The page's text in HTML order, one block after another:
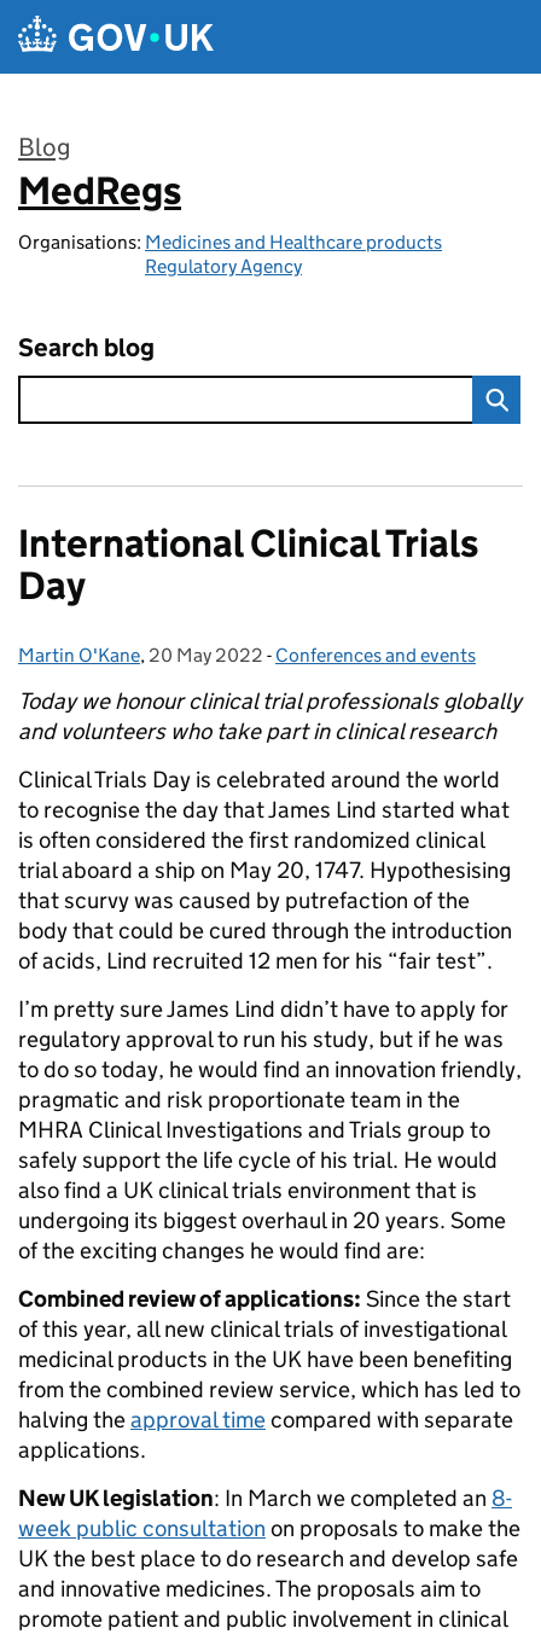
Skip to main content
Blog
:
MedRegs
Organisations: Medicines and Healthcare products
Regulatory Agency
Search blog
International Clinical Trials
Day
Posted by:
Martin O'Kane, Posted on:
20 May 2022 - Categories:
Conferences and events
Today we honour clinical trial professionals globally
and volunteers who take part in clinical research
Clinical Trials Day is celebrated around the world
to recognise the day that James Lind started what
is often considered the first randomized clinical
trial aboard a ship on May 20, 1747. Hypothesising
that scurvy was caused by putrefaction of the
body that could be cured through the introduction
of acids, Lind recruited 12 men for his “fair test”.
I’m pretty sure James Lind didn’t have to apply for
regulatory approval to run his study, but if he was
to do so today, he would find an innovation friendly,
pragmatic and risk proportionate team in the
MHRA Clinical Investigations and Trials group to
safely support the life cycle of his trial. He would
also find a UK clinical trials environment that is
undergoing its biggest overhaul in 20 years. Some
of the exciting changes he would find are:
Combined review of applications: Since the start
of this year, all new clinical trials of investigational
medicinal products in the UK have been benefiting
from the combined review service, which has led to
halving theapproval timecompared with separate
applications.
New UK legislation: In March we completed an 8-
week public consultation on proposals to make the
UK the best place to do research and develop safe
and innovative medicines. The proposals aim to
promote patient and public involvement in clinical